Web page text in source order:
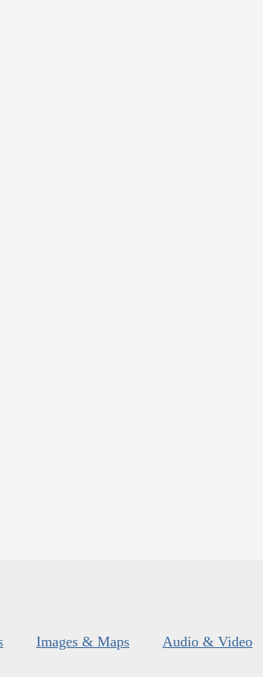
Images & Maps Audio & Video